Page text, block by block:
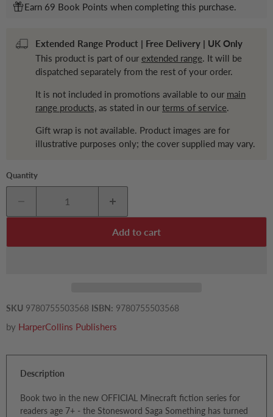
Earn 69 Book Points when completing this purchase.
Extended Range Product | Free Delivery | UK Only
This product is part of our extended range. It will be
dispatched separately from the rest of your order.
It is not included in promotions available to our main
range products, as stated in our terms of service.
Gift wrap is not available. Product images are for
illustrative purposes only; the cover supplied may vary.
Quantity
Add to cart
SKU 9780755503568 ISBN: 9780755503568
by HarperCollins Publishers
Description
Book two in the new OFFICIAL Minecraft fiction series for
readers age 7+ - the Stonesword Saga Something has turned